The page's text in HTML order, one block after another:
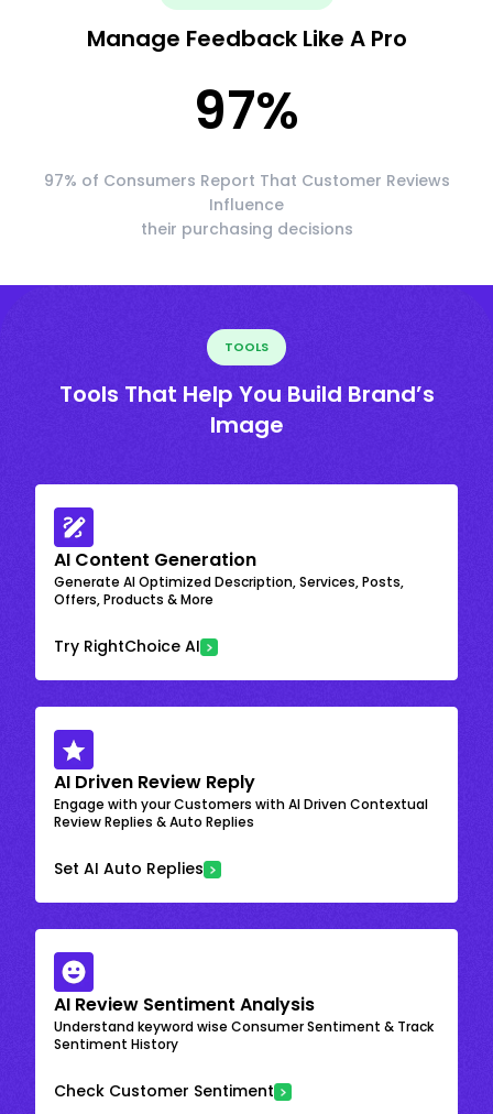
Manage Feedback Like A Pro
97%
97% of Consumers Report That Customer Reviews
Influence
their purchasing decisions
TOOLS
Tools That Help You Build Brand’s
Image
AI Content Generation
Generate AI Optimized Description, Services, Posts,
Offers, Products & More
Try RightChoice AI
AI Driven Review Reply
Engage with your Customers with AI Driven Contextual
Review Replies & Auto Replies
Set AI Auto Replies
AI Review Sentiment Analysis
Understand keyword wise Consumer Sentiment & Track
Sentiment History
Check Customer Sentiment